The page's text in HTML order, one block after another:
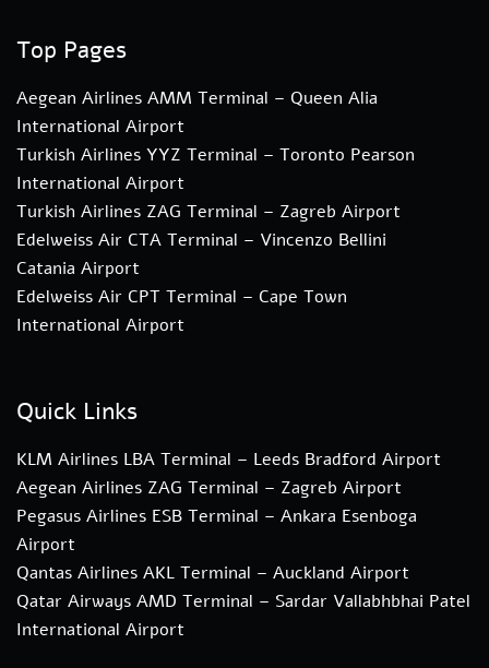
Top Pages
Aegean Airlines AMM Terminal – Queen Alia
International Airport
Turkish Airlines YYZ Terminal – Toronto Pearson
International Airport
Turkish Airlines ZAG Terminal – Zagreb Airport
Edelweiss Air CTA Terminal – Vincenzo Bellini
Catania Airport
Edelweiss Air CPT Terminal – Cape Town
International Airport
Quick Links
KLM Airlines LBA Terminal – Leeds Bradford Airport
Aegean Airlines ZAG Terminal – Zagreb Airport
Pegasus Airlines ESB Terminal – Ankara Esenboga
Airport
Qantas Airlines AKL Terminal – Auckland Airport
Qatar Airways AMD Terminal – Sardar Vallabhbhai Patel
International Airport